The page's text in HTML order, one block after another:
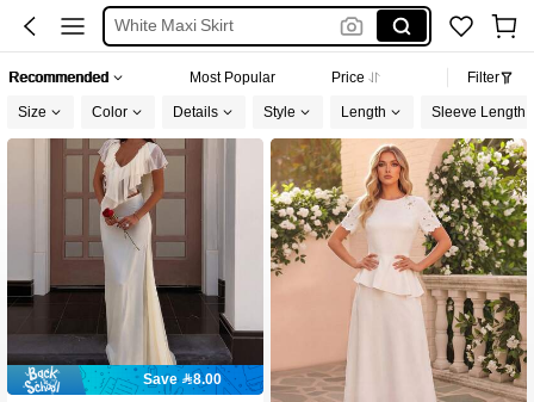
White Maxi Skirt
Sheer Skirt
Recommended Most Popular Price Filter
Size Color Details Style Length Sleeve Length
Save 8.00